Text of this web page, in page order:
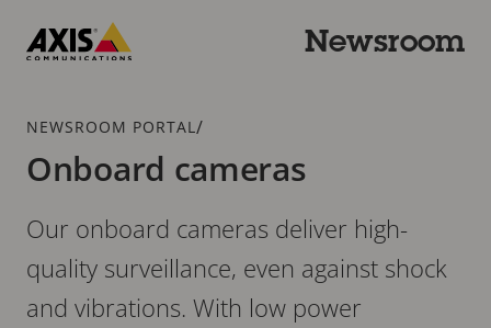
main
Newsroom
Breadcrumb
NEWSROOM PORTAL /
Onboard cameras
Our onboard cameras deliver high-
quality surveillance, even against shock
and vibrations. With low power